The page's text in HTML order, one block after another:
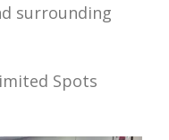
surrounding
Spots